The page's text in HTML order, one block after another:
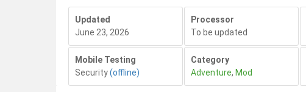
Updated
June 23, 2026
Processor
To be updated
Mobile Testing
Security(offline)
Category
Adventure, Mod